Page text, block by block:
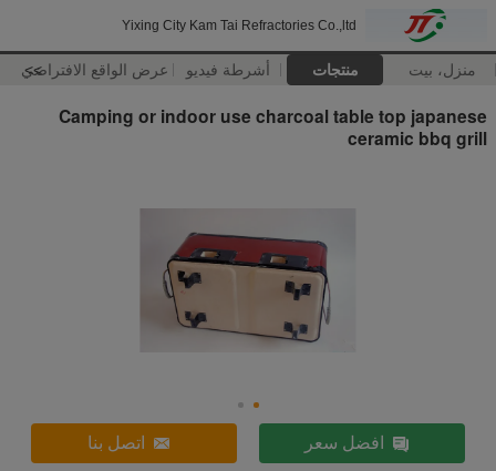
Yixing City Kam Tai Refractories Co.,ltd
منزل، بيت منتجات أشرطة فيديو عرض الواقع الافتراضي
>>
Camping or indoor use charcoal table top japanese
ceramic bbq grill
افضل سعر اتصل بنا